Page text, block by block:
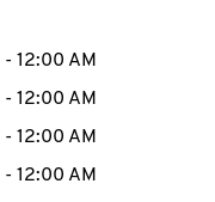
to expand or
- 12:00 AM
- 12:00 AM
- 12:00 AM
- 12:00 AM